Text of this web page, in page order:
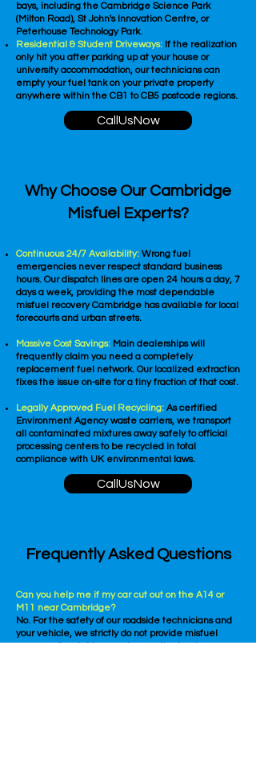
bays, including the Cambridge Science Park
(Milton Road), St John's Innovation Centre, or
Peterhouse Technology Park.
Residential & Student Driveways: If the realization
only hit you after parking up at your house or
university accommodation, our technicians can
empty your fuel tank on your private property
anywhere within the CB1 to CB5 postcode regions.
CallUsNow
Why Choose Our Cambridge
Misfuel Experts?
Continuous 24/7 Availability: Wrong fuel
emergencies never respect standard business
hours. Our dispatch lines are open 24 hours a day, 7
days a week, providing the most dependable
misfuel recovery Cambridge has available for local
forecourts and urban streets.
Massive Cost Savings: Main dealerships will
frequently claim you need a completely
replacement fuel network. Our localized extraction
fixes the issue on-site for a tiny fraction of that cost.
Legally Approved Fuel Recycling: As certified
Environment Agency waste carriers, we transport
all contaminated mixtures away safely to official
processing centers to be recycled in total
compliance with UK environmental laws.
CallUsNow
Frequently Asked Questions
Can you help me if my car cut out on the A14 or
M11 near Cambridge?
No. For the safety of our roadside technicians and
your vehicle, we strictly do not provide misfuel
recovery Cambridge services on the hard